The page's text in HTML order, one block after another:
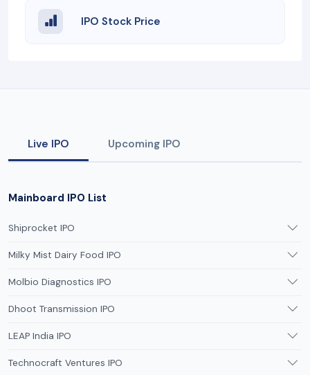
IPO Stock Price
Live IPO Upcoming IPO
Mainboard IPO List
Shiprocket IPO
Milky Mist Dairy Food IPO
Molbio Diagnostics IPO
Dhoot Transmission IPO
LEAP India IPO
Technocraft Ventures IPO